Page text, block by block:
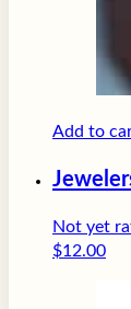
Add to
Not yet
$12.00